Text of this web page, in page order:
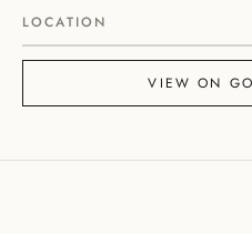
LOCATION
−
VIEW ON